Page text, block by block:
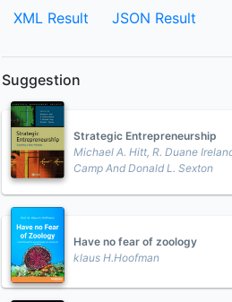
XML Result JSON Result
Suggestion
Strategic Entrepreneurship
Michael A. Hitt, R. Duane
Camp And Donald L. Sexton
Have no fear of zoology
klaus H.Hoofman